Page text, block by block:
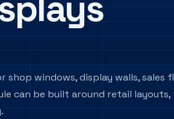
windows, display walls, sales
can be built around retail layouts,